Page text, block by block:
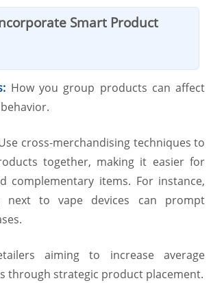
Smart Product
How you group products can affect
cross-merchandising techniques to
together, making it easier for
complementary items. For instance,
next to vape devices can prompt
aiming to increase average
through strategic product placement.